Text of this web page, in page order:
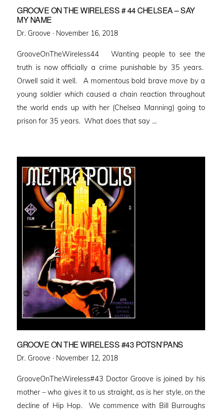
GROOVE ON THE WIRELESS # 44 CHELSEA – SAY
MY NAME
Dr. Groove · Posted
November 16, 2018
GrooveOnTheWireless44 Wanting people to see the
truth is now officially a crime punishable by 35 years.
Orwell said it well. A momentous bold brave move by a
young soldier which caused a chain reaction throughout
the world ends up with her (Chelsea Manning) going to
prison for 35 years. What does that say …
GROOVE ON THE WIRELESS #43 POTSN’PANS
Dr. Groove · Posted
November 12, 2018
GrooveOnTheWireless#43 Doctor Groove is joined by his
mother – who gives it to us straight, as is her style, on the
decline of Hip Hop. We commence with Bill Burroughs